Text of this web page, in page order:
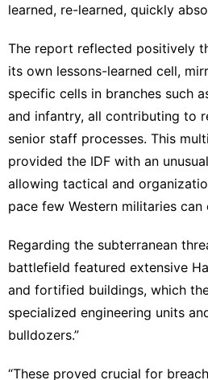
learned, re-learned, quickly
The report reflected positively
its own lessons-learned cell,
specific cells in branches such
and infantry, all contributing to
senior staff processes. This
provided the IDF with an
allowing tactical and
pace few Western militaries can
Regarding the subterranean
battlefield featured extensive
and fortified buildings, which
specialized engineering units
bulldozers.”
“These proved crucial for